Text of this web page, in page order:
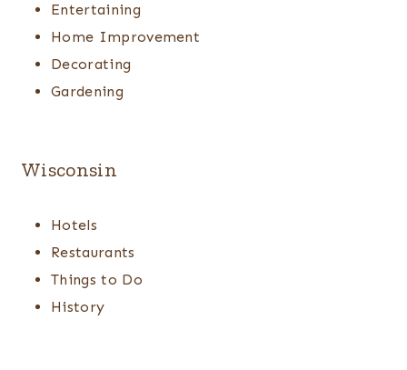
Entertaining
Home Improvement
Decorating
Gardening
Wisconsin
Hotels
Restaurants
Things to Do
History